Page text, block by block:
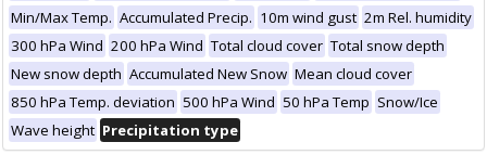
Min/Max Temp. Accumulated Precip. 10m wind gust 2m Rel. humidity
300 hPa Wind 200 hPa Wind Total cloud cover Total snow depth
New snow depth Accumulated New Snow Mean cloud cover
850 hPa Temp. deviation 500 hPa Wind 50 hPa Temp Snow/Ice
Wave height Precipitation type